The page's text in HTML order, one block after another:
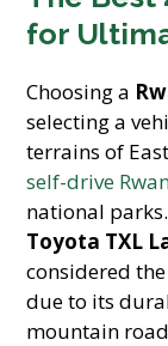
for
Choosing a
selecting a
terrains of
self-drive
national
Toyota TXL
considered
due to its
mountain